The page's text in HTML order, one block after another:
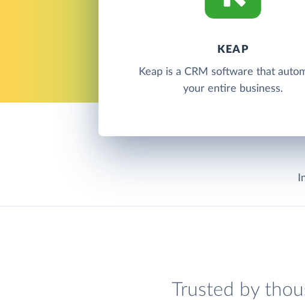
KEAP
Keap is a CRM software that
your entire business.
Trusted by